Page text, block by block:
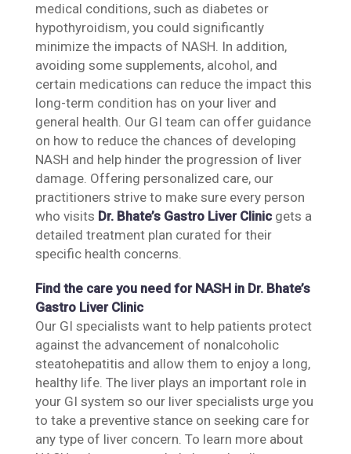
medical conditions, such as diabetes or
hypothyroidism, you could significantly
minimize the impacts of NASH. In addition,
avoiding some supplements, alcohol, and
certain medications can reduce the impact this
long-term condition has on your liver and
general health. Our GI team can offer guidance
on how to reduce the chances of developing
NASH and help hinder the progression of liver
damage. Offering personalized care, our
practitioners strive to make sure every person
who visits Dr. Bhate’s Gastro Liver Clinic gets a
detailed treatment plan curated for their
specific health concerns.
Find the care you need for NASH in Dr. Bhate’s
Gastro Liver Clinic
Our GI specialists want to help patients protect
against the advancement of nonalcoholic
steatohepatitis and allow them to enjoy a long,
healthy life. The liver plays an important role in
your GI system so our liver specialists urge you
to take a preventive stance on seeking care for
any type of liver concern. To learn more about